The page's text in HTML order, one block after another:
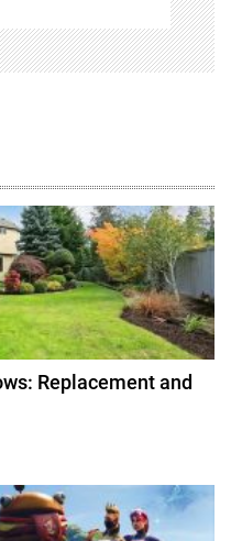
Replacement and